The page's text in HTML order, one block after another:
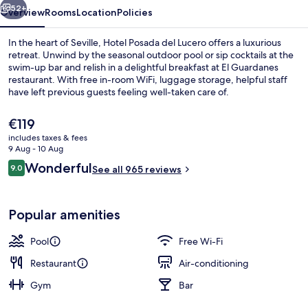
52+
OverviewRoomsLocationPolicies
In the heart of Seville, Hotel Posada del Lucero offers a luxurious
retreat. Unwind by the seasonal outdoor pool or sip cocktails at the
swim-up bar and relish in a delightful breakfast at El Guardanes
restaurant. With free in-room WiFi, luggage storage, helpful staff
have left previous guests feeling well-taken care of.
The
current
price
is
€119
€119
includes taxes & fees
9 Aug - 10 Aug
Reviews
9.09.0 out of 10
WonderfulSee all 965 reviews
Popular amenities
Pool
Free Wi-Fi
Restaurant
Air-conditioning
Gym
Bar